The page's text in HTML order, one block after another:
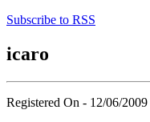
Subscribe to RSS
icaro
Registered On - 12/06/2009